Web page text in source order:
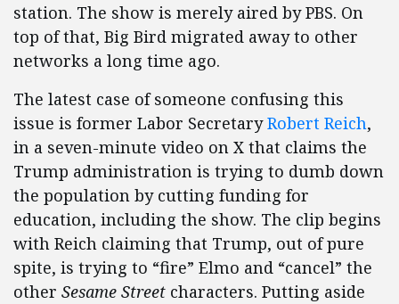
station. The show is merely aired by PBS. On
top of that, Big Bird migrated away to other
networks a long time ago.
The latest case of someone confusing this
issue is former Labor SecretaryRobert Reich,
in a seven-minute video on X that claims the
Trump administration is trying to dumb down
the population by cutting funding for
education, including the show. The clip begins
with Reich claiming that Trump, out of pure
spite, is trying to “fire” Elmo and “cancel” the
other Sesame Street characters. Putting aside